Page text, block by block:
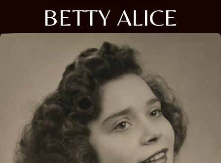
BETTY ALICE